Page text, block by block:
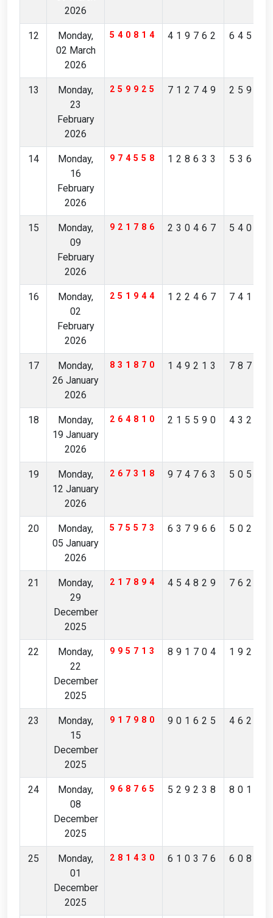
2026
12
Monday,
02 March
2026
540814 419762
13
Monday,
23
February
2026
259925 712749
14
Monday,
16
February
2026
974558 128633
15
Monday,
09
February
2026
921786 230467
16
Monday,
02
February
2026
251944 122467
17
Monday,
26 January
2026
831870 149213
18
Monday,
19 January
2026
264810 215590
19
Monday,
12 January
2026
267318 974763
20
Monday,
05 January
2026
575573 637966
21
Monday,
29
December
2025
217894 454829
22
Monday,
22
December
2025
995713 891704
23
Monday,
15
December
2025
917980 901625
24
Monday,
08
December
2025
968765 529238
25
Monday,
01
December
2025
281430 610376